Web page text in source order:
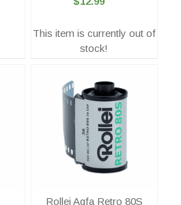
This item is currently out of
stock!
Rollei Agfa Retro 80S